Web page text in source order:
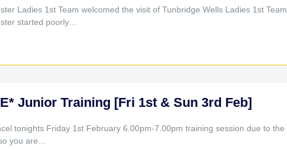
Ladies 1st Team welcomed the visit of Tunbridge Wells Ladies 1st Team
started poorly…
Junior Training [Fri 1st & Sun 3rd Feb]
tonights Friday 1st February 6.00pm-7.00pm training session due to the
you are…